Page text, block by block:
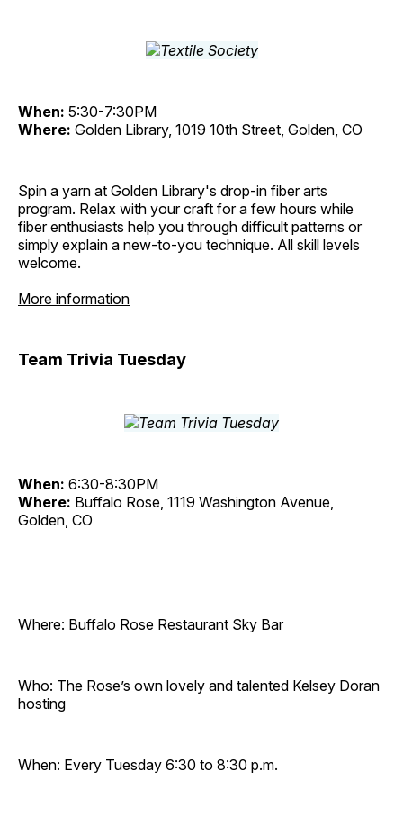
When: 5:30-7:30PM
Where: Golden Library, 1019 10th Street, Golden, CO
Spin a yarn at Golden Library's drop-in fiber arts
program. Relax with your craft for a few hours while
fiber enthusiasts help you through difficult patterns or
simply explain a new-to-you technique. All skill levels
welcome.
More information
Team Trivia Tuesday
When: 6:30-8:30PM
Where: Buffalo Rose, 1119 Washington Avenue,
Golden, CO
Where: Buffalo Rose Restaurant Sky Bar
Who: The Rose’s own lovely and talented Kelsey Doran
hosting
When: Every Tuesday 6:30 to 8:30 p.m.